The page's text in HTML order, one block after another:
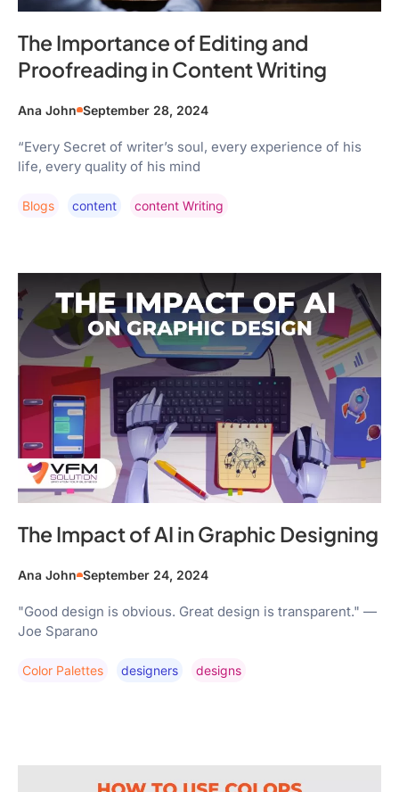
The Importance of Editing and
Proofreading in Content Writing
Ana John September 28, 2024
“Every Secret of writer’s soul, every experience of his
life, every quality of his mind
Blogs Content Content Writing
The Impact of AI in Graphic Designing
Ana John September 24, 2024
"Good design is obvious. Great design is transparent." —
Joe Sparano
Color Palettes Designers Designs